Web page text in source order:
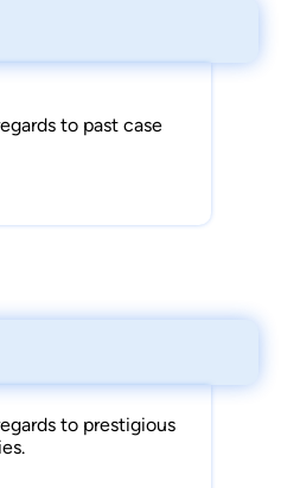
to past case
to prestigious